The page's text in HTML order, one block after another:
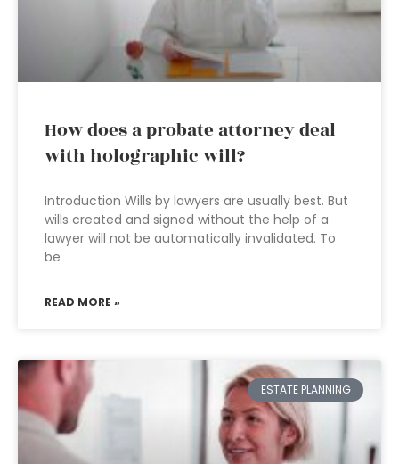
How does a probate attorney deal
with holographic will?
Introduction Wills by lawyers are usually best. But
wills created and signed without the help of a
lawyer will not be automatically invalidated. To
be
READ MORE »
ESTATE PLANNING